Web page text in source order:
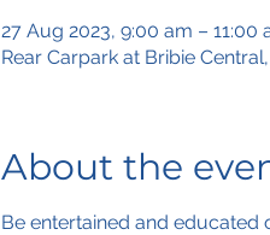
27 Aug 2023, 9:00 am – 11:00
Rear Carpark at Bribie
About the
Be entertained and educated